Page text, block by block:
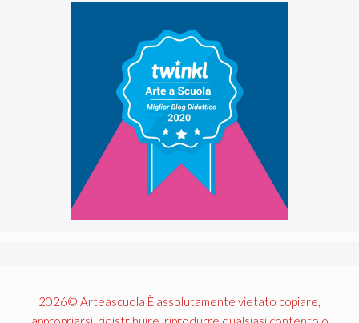
2026© Arteascuola È assolutamente vietato copiare,